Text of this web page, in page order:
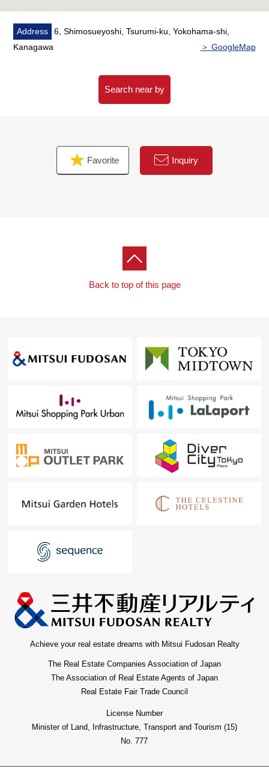
Please refer than "an inquiry" or "a visit reservation".
As I accept the Ask in the Phone,
Address
6, Shimosueyoshi, Tsurumi-ku, Yokohama-shi,
Kanagawa
＞ GoogleMap
Search near by
Favorite Inquiry
Back to top of this page
Achieve your real estate dreams with Mitsui Fudosan Realty
The Real Estate Companies Association of Japan
The Association of Real Estate Agents of Japan
Real Estate Fair Trade Council
License Number
Minister of Land, Infrastructure, Transport and Tourism (15)
No. 777